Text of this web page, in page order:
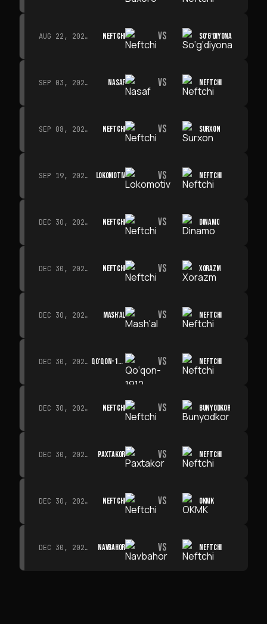
AUG 22, 2026 · 19:00 NEFTCHI VS SO‘G‘DIYONA
SEP 03, 2026 · 19:00 NASAF VS NEFTCHI
SEP 08, 2026 · 19:00 NEFTCHI VS SURXON
SEP 19, 2026 · 19:00 LOKOMOTIV VS NEFTCHI
DEC 30, 2026 · 19:00 NEFTCHI VS DINAMO
DEC 30, 2026 · 19:00 NEFTCHI VS XORAZM
DEC 30, 2026 · 19:00 MASH'AL VS NEFTCHI
DEC 30, 2026 · 19:00 QO‘QON-1912 VS NEFTCHI
DEC 30, 2026 · 19:00 NEFTCHI VS BUNYODKOR
DEC 30, 2026 · 19:00 PAXTAKOR VS NEFTCHI
DEC 30, 2026 · 19:00 NEFTCHI VS OKMK
DEC 30, 2026 · 19:00 NAVBAHOR VS NEFTCHI